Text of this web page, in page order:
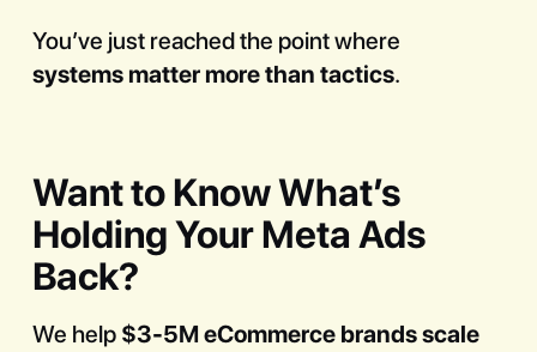
You’ve just reached the point where
systems matter more than tactics.
Want to Know What’s
Holding Your Meta Ads
Back?
We help $3-5M eCommerce brands scale